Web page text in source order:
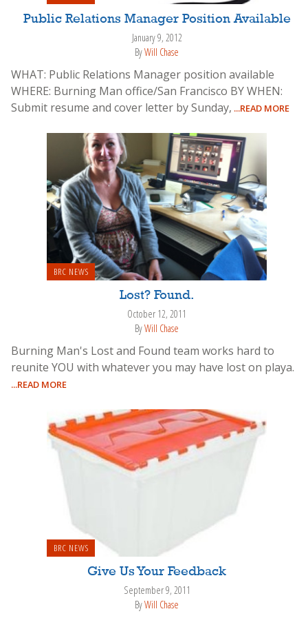
Public Relations Manager Position Available
January 9, 2012
ByWill Chase
WHAT: Public Relations Manager position available
WHERE: Burning Man office/San Francisco BY WHEN:
Submit resume and cover letter by Sunday, ...READ MORE
BRC NEWS
Lost? Found.
October 12, 2011
ByWill Chase
Burning Man's Lost and Found team works hard to
reunite YOU with whatever you may have lost on playa.
...READ MORE
BRC NEWS
Give Us Your Feedback
September 9, 2011
ByWill Chase